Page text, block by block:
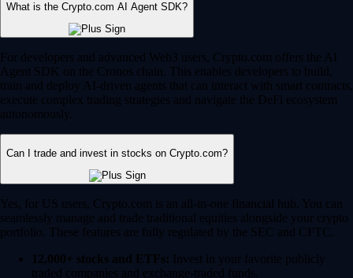
What is the Crypto.com AI Agent SDK?
For developers and advanced Web3 users, Crypto.com offers the AI
Agent SDK on the Cronos chain. This enables developers to build,
train and deploy AI-driven agents that can interact with smart contracts,
execute complex trading strategies and navigate the DeFi ecosystem
autonomously.
Can I trade and invest in stocks on Crypto.com?
Yes, for US users, Crypto.com is an all-in-one financial hub. You can
seamlessly manage and trade traditional equities alongside your crypto
portfolio. These features are fully regulated by the SEC and CFTC.
12,000+ stocks and ETFs: Invest in your favorite publicly
traded companies and exchange-traded funds.